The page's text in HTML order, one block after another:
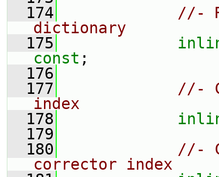
  174
//-
dictionary
  175
const ;
  176
  177
//-
index
  178
  179
  180
//-
corrector index